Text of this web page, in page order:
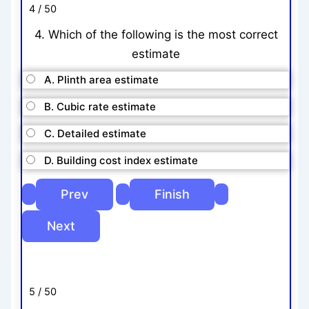
4 / 50
4. Which of the following is the most correct
estimate
A. Plinth area estimate
B. Cubic rate estimate
C. Detailed estimate
D. Building cost index estimate
5 / 50